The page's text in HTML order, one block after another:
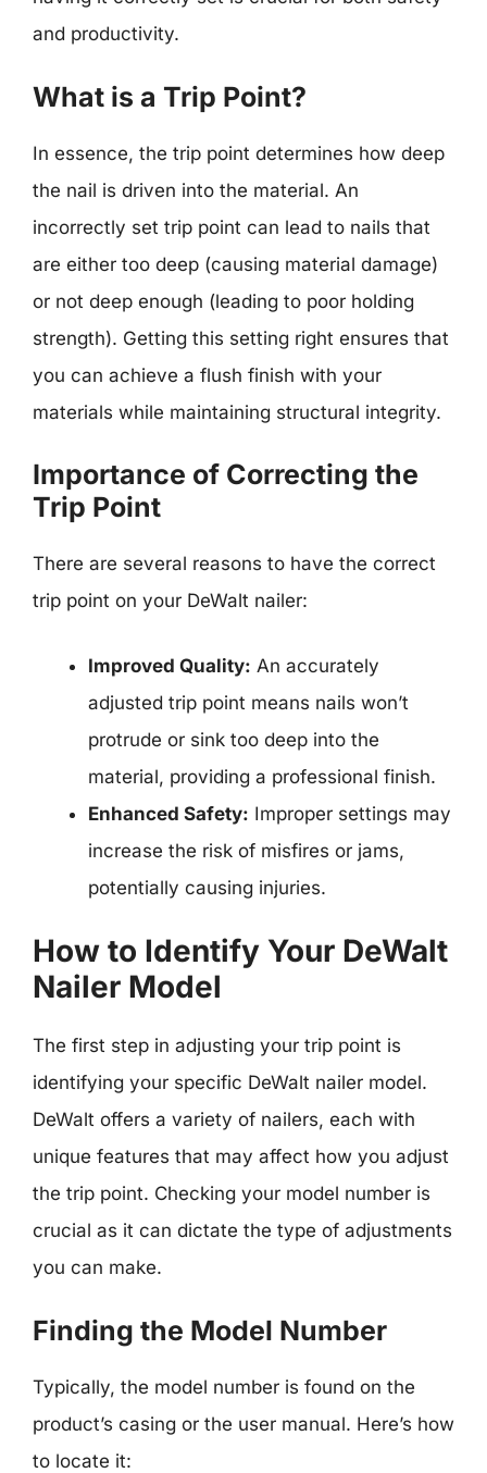
and productivity.
What is a Trip Point?
In essence, the trip point determines how deep
the nail is driven into the material. An
incorrectly set trip point can lead to nails that
are either too deep (causing material damage)
or not deep enough (leading to poor holding
strength). Getting this setting right ensures that
you can achieve a flush finish with your
materials while maintaining structural integrity.
Importance of Correcting the
Trip Point
There are several reasons to have the correct
trip point on your DeWalt nailer:
Improved Quality: An accurately
adjusted trip point means nails won’t
protrude or sink too deep into the
material, providing a professional finish.
Enhanced Safety: Improper settings may
increase the risk of misfires or jams,
potentially causing injuries.
How to Identify Your DeWalt
Nailer Model
The first step in adjusting your trip point is
identifying your specific DeWalt nailer model.
DeWalt offers a variety of nailers, each with
unique features that may affect how you adjust
the trip point. Checking your model number is
crucial as it can dictate the type of adjustments
you can make.
Finding the Model Number
Typically, the model number is found on the
product’s casing or the user manual. Here’s how
to locate it: